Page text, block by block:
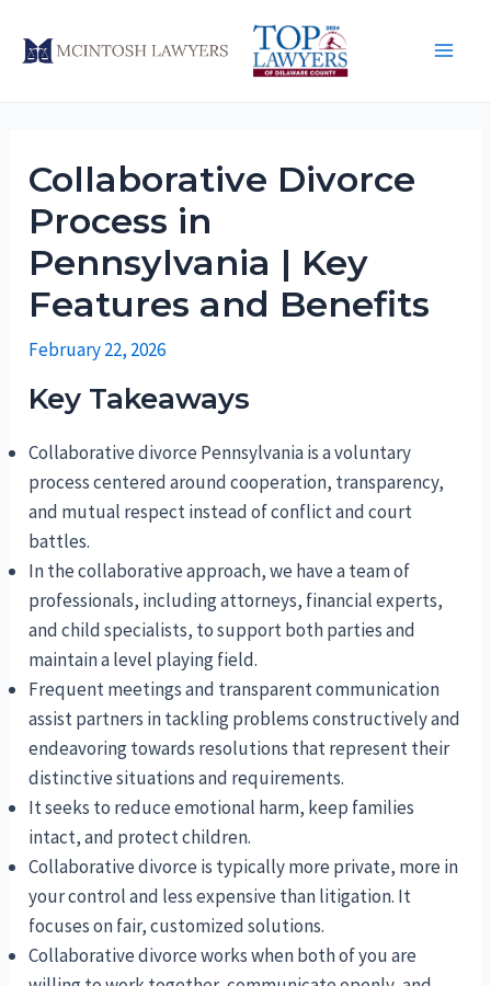
Collaborative Divorce
Process in
Pennsylvania | Key
Features and Benefits
February 22, 2026
Key Takeaways
Collaborative divorce Pennsylvania is a voluntary
process centered around cooperation, transparency,
and mutual respect instead of conflict and court
battles.
In the collaborative approach, we have a team of
professionals, including attorneys, financial experts,
and child specialists, to support both parties and
maintain a level playing field.
Frequent meetings and transparent communication
assist partners in tackling problems constructively and
endeavoring towards resolutions that represent their
distinctive situations and requirements.
It seeks to reduce emotional harm, keep families
intact, and protect children.
Collaborative divorce is typically more private, more in
your control and less expensive than litigation. It
focuses on fair, customized solutions.
Collaborative divorce works when both of you are